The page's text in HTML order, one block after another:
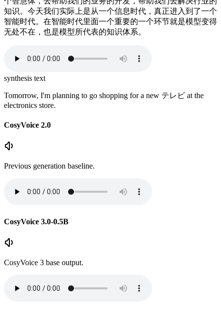
知识。今天我们实际上是从一个信息时代，真正进入到了一个
智能时代。在智能时代里面一个重要的一个环节就是模型变得
无处不在，也是模型所代表的知识体系。
synthesis text
Tomorrow, I'm planning to go shopping for a new テレビ at the
electronics store.
CosyVoice 2.0
Previous generation baseline.
CosyVoice 3.0-0.5B
CosyVoice 3 base output.